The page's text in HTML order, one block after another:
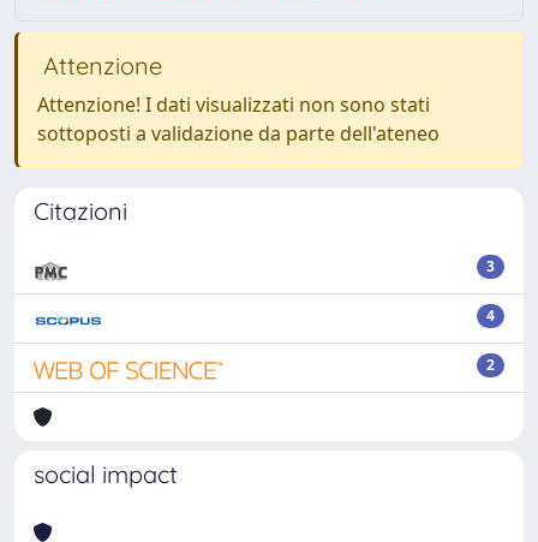
Attenzione
Attenzione! I dati visualizzati non sono stati
sottoposti a validazione da parte dell'ateneo
Citazioni
3
4
2
social impact